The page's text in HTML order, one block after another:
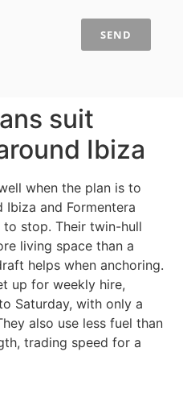
SEND
suit
Ibiza
when the plan is to
Ibiza and Formentera
stop. Their twin-hull
living space than a
helps when anchoring.
up for weekly hire,
Saturday, with only a
also use less fuel than
trading speed for a